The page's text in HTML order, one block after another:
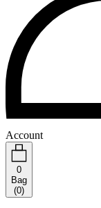
Account
0
Bag
(0)